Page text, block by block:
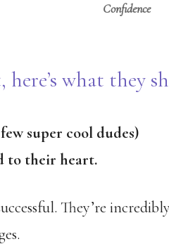
Confidence
what they
super cool dudes)
to their heart.
They’re